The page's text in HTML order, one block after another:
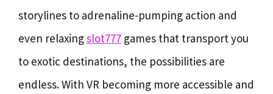
storylines to adrenaline-pumping action and
even relaxingslot777 games that transport you
to exotic destinations, the possibilities are
endless. With VR becoming more accessible and